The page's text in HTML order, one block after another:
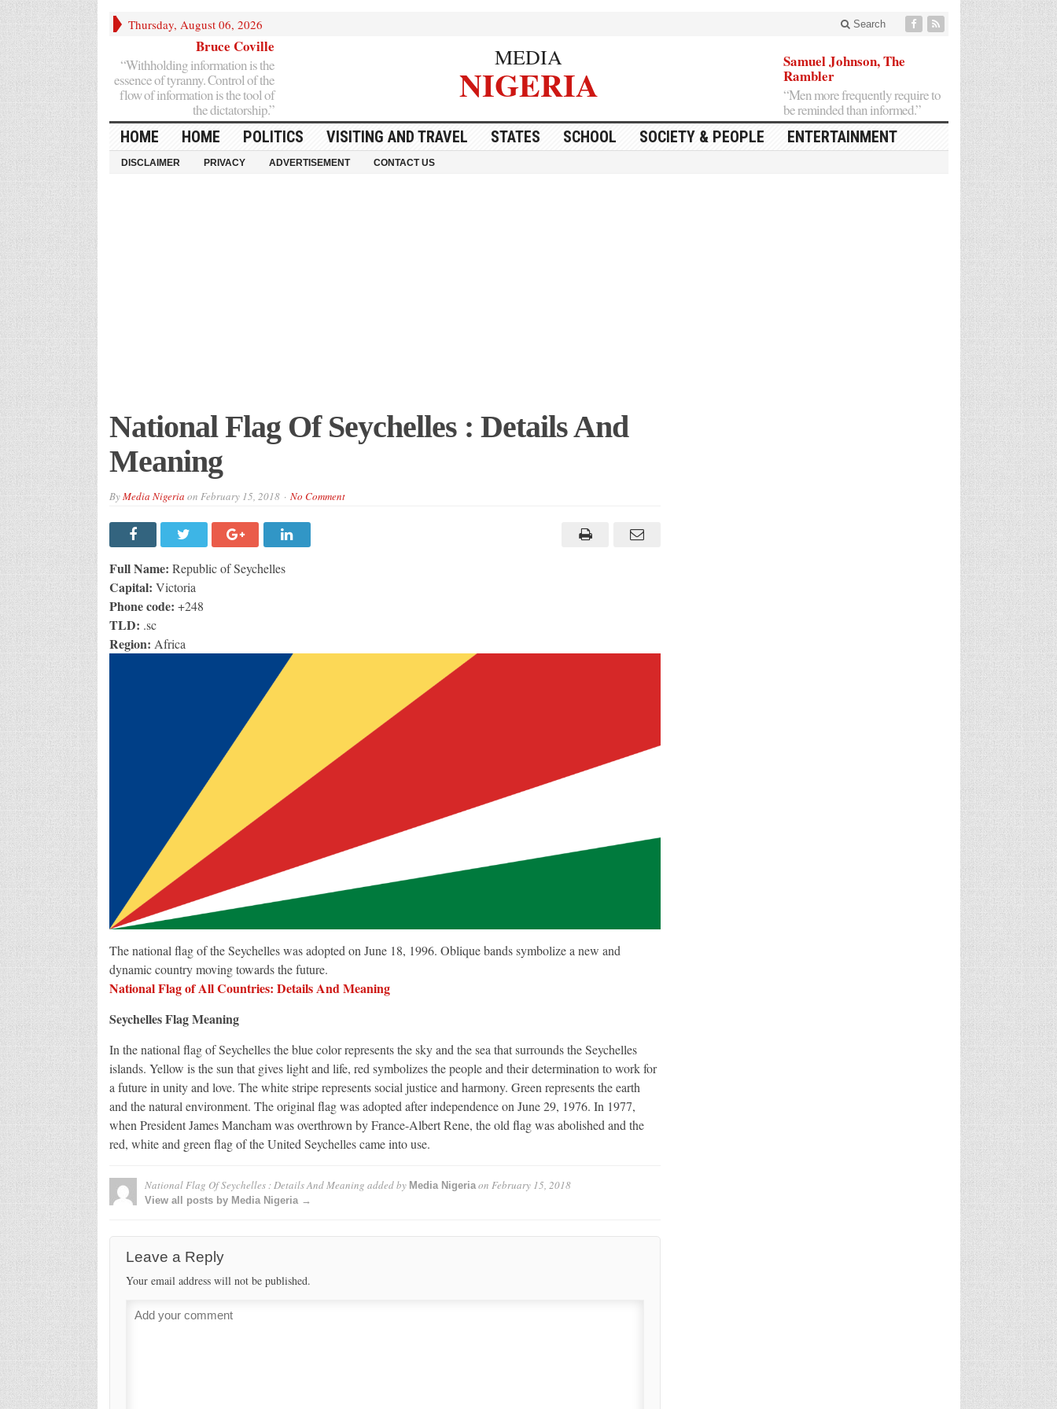
Thursday, August 06, 2026 Search
Bruce Coville
“Withholding information is the
essence of tyranny. Control of the
flow of information is the tool of
the dictatorship.”
MEDIA
NIGERIA
Samuel Johnson, The
Rambler
“Men more frequently require to
be reminded than informed.”
HOME HOME POLITICS VISITING AND TRAVEL STATES SCHOOL SOCIETY & PEOPLE ENTERTAINMENT
DISCLAIMER PRIVACY ADVERTISEMENT CONTACT US
National Flag Of Seychelles : Details And
Meaning
ByMedia Nigeria on February 15, 2018 No Comment
Full Name: Republic of Seychelles
Capital: Victoria
Phone code: +248
TLD: .sc
Region: Africa
The national flag of the Seychelles was adopted on June 18, 1996. Oblique bands symbolize a new and
dynamic country moving towards the future.
National Flag of All Countries: Details And Meaning
Seychelles Flag Meaning
In the national flag of Seychelles the blue color represents the sky and the sea that surrounds the Seychelles
islands. Yellow is the sun that gives light and life, red symbolizes the people and their determination to work for
a future in unity and love. The white stripe represents social justice and harmony. Green represents the earth
and the natural environment. The original flag was adopted after independence on June 29, 1976. In 1977,
when President James Mancham was overthrown by France-Albert Rene, the old flag was abolished and the
red, white and green flag of the United Seychelles came into use.
National Flag Of Seychelles : Details And Meaning added by Media Nigeriaon February 15, 2018
View all posts by Media Nigeria →
Leave a Reply
Your email address will not be published.